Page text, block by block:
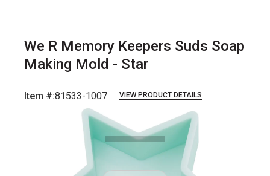
We R Memory Keepers Suds Soap
Making Mold - Star
Item #:81533-1007 VIEW PRODUCT DETAILS